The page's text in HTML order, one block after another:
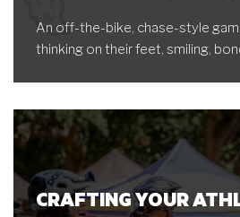
An off-the-bike, chase-style
thinking on their feet, smiling,
CRAFTING YOUR